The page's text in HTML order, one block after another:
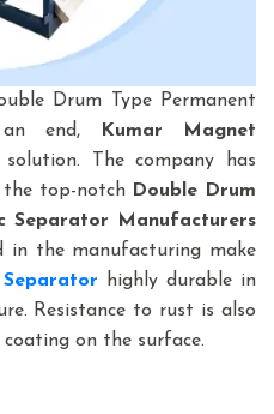
Drum Type Permanent
an end,
Kumar Magnet
The company has
the top-notch Double Drum
Separator Manufacturers
in the manufacturing make
highly durable in
Resistance to rust is also
on the surface.